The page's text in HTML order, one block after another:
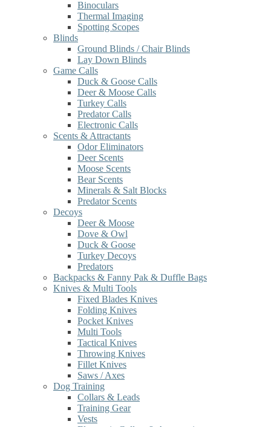
Binoculars
Thermal Imaging
Spotting Scopes
Blinds
Ground Blinds / Chair Blinds
Lay Down Blinds
Game Calls
Duck & Goose Calls
Deer & Moose Calls
Turkey Calls
Predator Calls
Electronic Calls
Scents & Attractants
Odor Eliminators
Deer Scents
Moose Scents
Bear Scents
Minerals & Salt Blocks
Predator Scents
Decoys
Deer & Moose
Dove & Owl
Duck & Goose
Turkey Decoys
Predators
Backpacks & Fanny Pak & Duffle Bags
Knives & Multi Tools
Fixed Blades Knives
Folding Knives
Pocket Knives
Multi Tools
Tactical Knives
Throwing Knives
Fillet Knives
Saws / Axes
Dog Training
Collars & Leads
Training Gear
Vests